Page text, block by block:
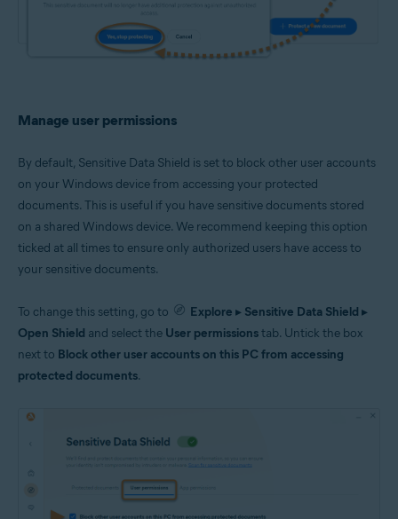
Manage user permissions
By default, Sensitive Data Shield is set to block other user accounts
on your Windows device from accessing your protected
documents. This is useful if you have sensitive documents stored
on a shared Windows device. We recommend keeping this option
ticked at all times to ensure only authorized users have access to
your sensitive documents.
To change this setting, go to Explore ▸ Sensitive Data Shield ▸
Open Shield and select the User permissionstab. Untick the box
next to Block other user accounts on this PC from accessing
protected documents.